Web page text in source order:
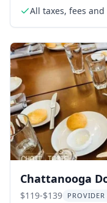
All taxes, fees
Chattanooga
$119-$139